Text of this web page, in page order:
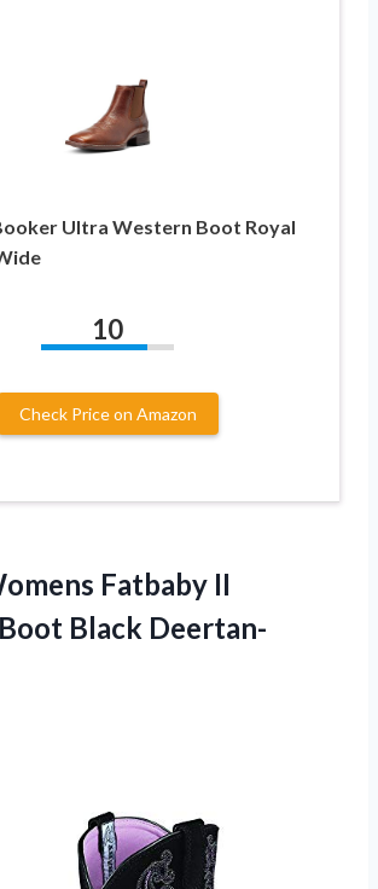
Ultra Western Boot Royal
10
Check Price on Amazon
Fatbaby II
Boot Black Deertan-